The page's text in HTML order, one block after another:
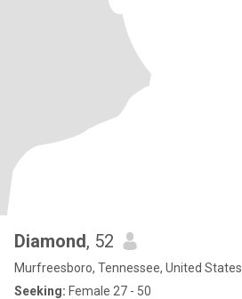
Diamond, 52
Murfreesboro, Tennessee, United States
Seeking: Female 27 - 50